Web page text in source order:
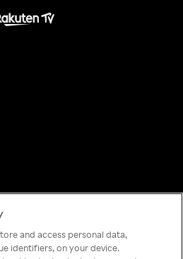
has
and access personal data,
identifiers, on your device.